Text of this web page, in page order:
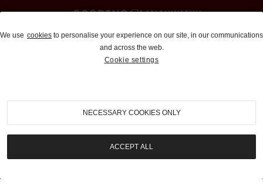
Auctions and Brokerage
310-899-1960
info@goodingco.com
We use cookies to personalise your experience on our site, in our communications
and across the web.
Cookie settings
NECESSARY COOKIES ONLY
ACCEPT ALL